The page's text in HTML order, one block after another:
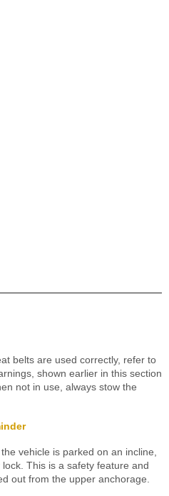
belts are used correctly, refer to
shown earlier in this section
not in use, always stow the
vehicle is parked on an incline,
This is a safety feature and
out from the upper anchorage.